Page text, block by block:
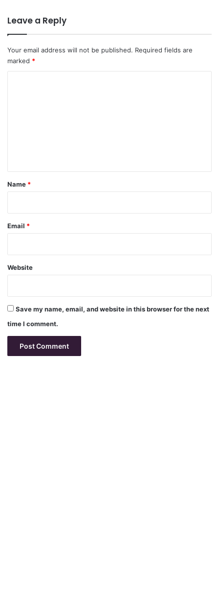
Leave a Reply
Your email address will not be published. Required fields are
marked *
*
Name *
Email *
Website
Save my name, email, and website in this browser for the next
time I comment.